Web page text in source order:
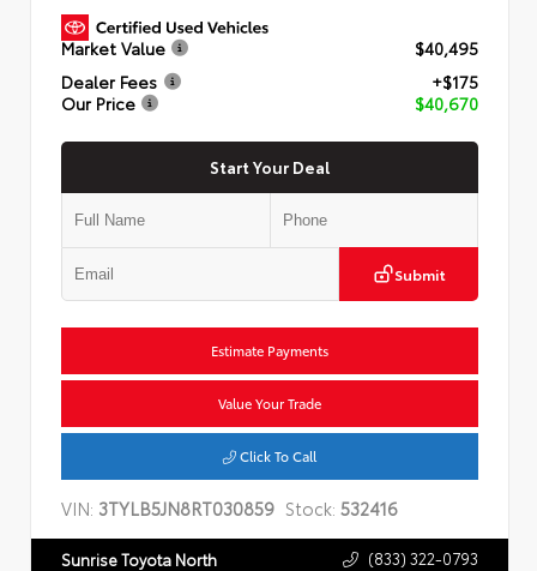
Market Value
$40,495
Dealer Fees
+$175
Our Price
$40,670
Start Your Deal
Submit
Estimate Payments
Value Your Trade
Click To Call
VIN: 3TYLB5JN8RT030859 Stock: 532416
Sunrise Toyota North (833) 322-0793